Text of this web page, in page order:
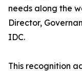
needs along the
Director,
IDC.
This recognition